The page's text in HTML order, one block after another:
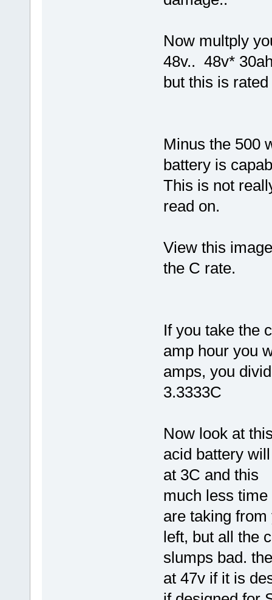
Now multply
48v.. 48v*
but this is
Minus the 500
battery is
This is not
read on.
View this
the C rate.
If you take the
amp hour you
amps, you
3.3333C
Now look at
acid battery
at 3C and this
much less
are taking
left, but all the
slumps bad.
at 47v if it is